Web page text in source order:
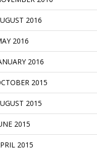
2016
2016
2016
2015
2015
2015
2015